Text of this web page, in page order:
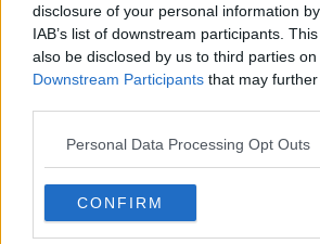
disclosure of your personal information
IAB’s list of downstream participants.
also be disclosed by us to third parties on
Downstream Participants that may
Personal Data Processing Opt Outs
CONFIRM
Episode 16:
00:09:37
Episode 15: Cold
ALL RISE: THE RIAD